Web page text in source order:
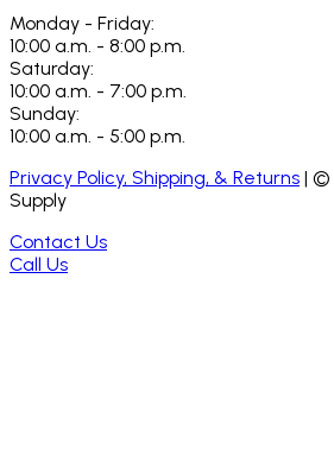
Monday - Friday:
10:00 a.m. - 8:00 p.m.
Saturday:
10:00 a.m. - 7:00 p.m.
Sunday:
10:00 a.m. - 5:00 p.m.
Privacy Policy, Shipping, & Returns | ©
Supply
Contact Us
Call Us